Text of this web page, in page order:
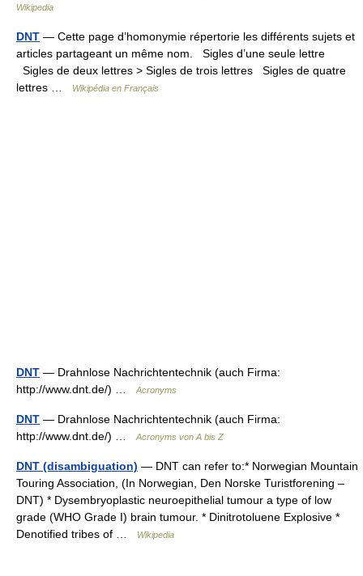
Wikipedia
DNT — Cette page d’homonymie répertorie les différents sujets et
articles partageant un même nom. Sigles d’une seule lettre
Sigles de deux lettres > Sigles de trois lettres Sigles de quatre
lettres …
Wikipédia en Français
DNT — Drahnlose Nachrichtentechnik (auch Firma:
http://www.dnt.de/) …
Acronyms
DNT — Drahnlose Nachrichtentechnik (auch Firma:
http://www.dnt.de/) …
Acronyms von A bis Z
DNT (disambiguation) — DNT can refer to:* Norwegian Mountain
Touring Association, (In Norwegian, Den Norske Turistforening –
DNT) * Dysembryoplastic neuroepithelial tumour a type of low
grade (WHO Grade I) brain tumour. * Dinitrotoluene Explosive *
Denotified tribes of …
Wikipedia